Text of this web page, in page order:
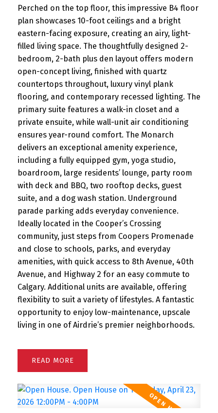
Perched on the top floor, this impressive B4 floor
plan showcases 10-foot ceilings and a bright
eastern-facing exposure, creating an airy, light-
filled living space. The thoughtfully designed 2-
bedroom, 2-bath plus den layout offers modern
open-concept living, finished with quartz
countertops throughout, luxury vinyl plank
flooring, and contemporary recessed lighting. The
primary suite features a walk-in closet and a
private ensuite, while wall-unit air conditioning
ensures year-round comfort. The Monarch
delivers an exceptional amenity experience,
including a fully equipped gym, yoga studio,
boardroom, large residents’ lounge, party room
with deck and BBQ, two rooftop decks, guest
suite, and a dog wash station. Underground
parade parking adds everyday convenience.
Ideally located in the Cooper’s Crossing
community, just steps from Coopers Promenade
and close to schools, parks, and everyday
amenities, with quick access to 8th Avenue, 40th
Avenue, and Highway 2 for an easy commute to
Calgary. Additional units are available, offering
flexibility to suit a variety of lifestyles. A fantastic
opportunity to enjoy low-maintenance, upscale
living in one of Airdrie’s premier neighborhoods.
READ